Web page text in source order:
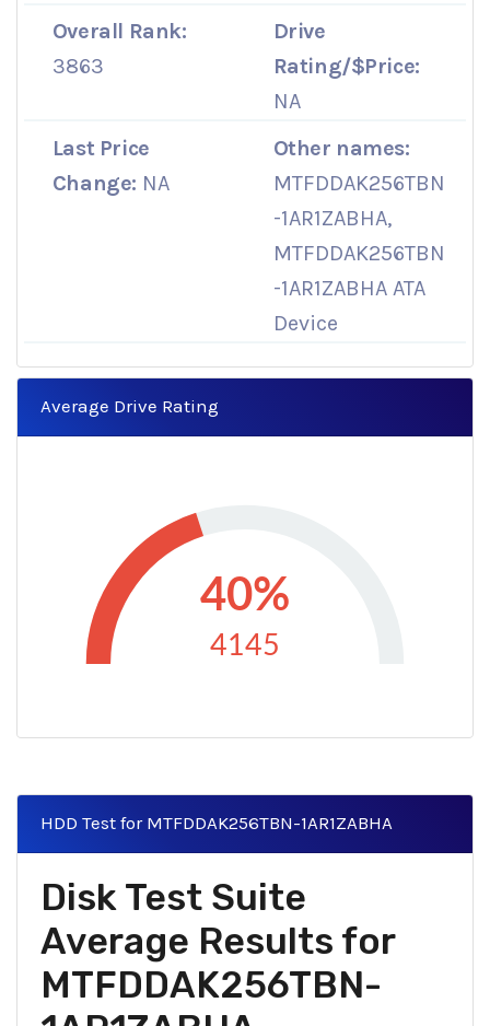
Overall Rank:
3863
Drive
Rating/$Price:
NA
Last Price
Change: NA
Other names:
MTFDDAK256TBN
-1AR1ZABHA,
MTFDDAK256TBN
-1AR1ZABHA ATA
Device
Average Drive Rating
40%
4145
HDD Test for MTFDDAK256TBN-1AR1ZABHA
Disk Test Suite
Average Results for
MTFDDAK256TBN-